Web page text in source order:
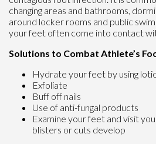
changing areas and bathrooms,
around locker rooms and public
your feet often come into contact
Solutions to Combat Athlete’s
Hydrate your feet by using
Exfoliate
Buff off nails
Use of anti-fungal products
Examine your feet and visit
blisters or cuts develop